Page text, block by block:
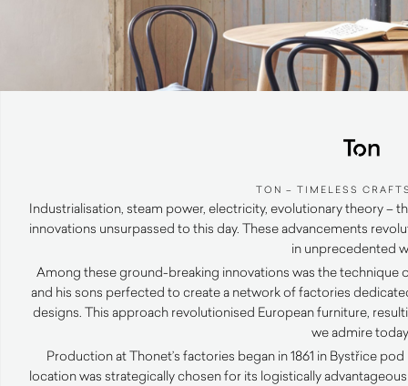
TON – TIMELESS
Industrialisation, steam power, electricity, evolutionary theory –
innovations unsurpassed to this day. These advancements
in unprecedented
Among these ground-breaking innovations was the
and his sons perfected to create a network of factories
designs. This approach revolutionised European furniture,
we admire
Production at Thonet’s factories began in 1861 in Bystřice
location was strategically chosen for its logistically